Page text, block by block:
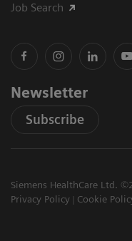
Job Search
Newsletter
Subscribe
Siemens HealthCare Ltd.
Privacy Policy
Cookie